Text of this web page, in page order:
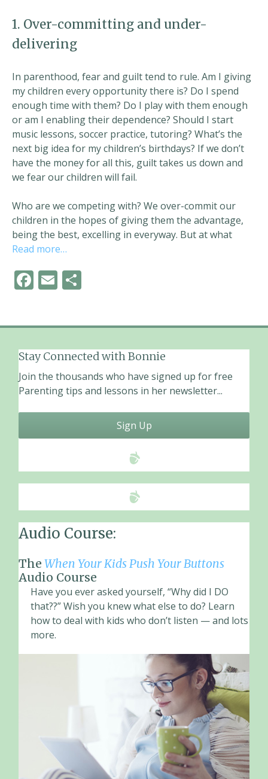
1. Over-committing and under-
delivering
In parenthood, fear and guilt tend to rule. Am I giving
my children every opportunity there is? Do I spend
enough time with them? Do I play with them enough
or am I enabling their dependence? Should I start
music lessons, soccer practice, tutoring? What’s the
next big idea for my children’s birthdays? If we don’t
have the money for all this, guilt takes us down and
we fear our children will fail.
Who are we competing with? We over-commit our
children in the hopes of giving them the advantage,
being the best, excelling in everyway. But at what
Read more…
F
ac
b
o
o
k
E
m
l e
Stay Connected with Bonnie
Join the thousands who have signed up for free
Parenting tips and lessons in her newsletter...
Sign Up
Audio Course:
The When Your Kids Push Your Buttons
Audio Course
Have you ever asked yourself, “Why did I DO
that??” Wish you knew what else to do? Learn
how to deal with kids who don’t listen — and lots
more.